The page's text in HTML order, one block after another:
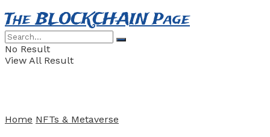
The BLOCKCHAIN Page
No Result
View All Result
Home NFTs & Metaverse